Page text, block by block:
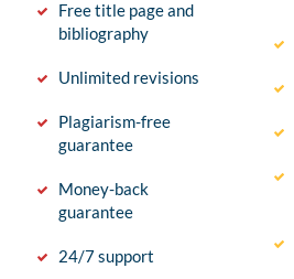
Free title page and
bibliography
Unlimited revisions
Plagiarism-free
guarantee
Money-back
guarantee
24/7 support